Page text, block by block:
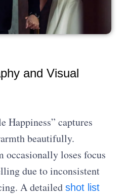
and Visual
Happiness” captures
beautifully.
occasionally loses focus
due to inconsistent
A detailedshot list